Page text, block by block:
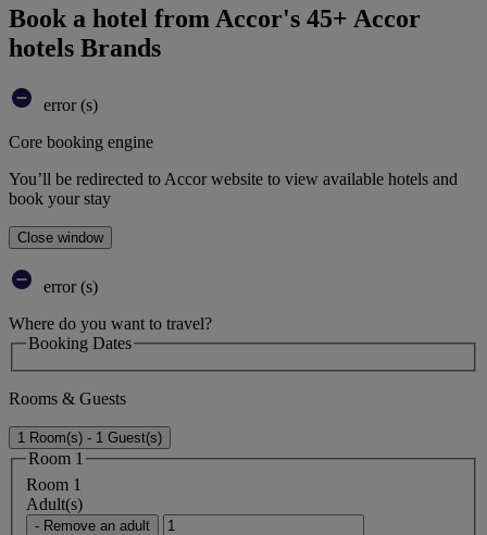
Book a hotel from Accor's 45+ Accor
hotels Brands
error (s)
Core booking engine
You’ll be redirected to Accor website to view available hotels and
book your stay
Close window
error (s)
Where do you want to travel?
Booking Dates
Rooms & Guests
1 Room(s) - 1 Guest(s)
Room 1
Room 1
Adult(s)
- Remove an adult